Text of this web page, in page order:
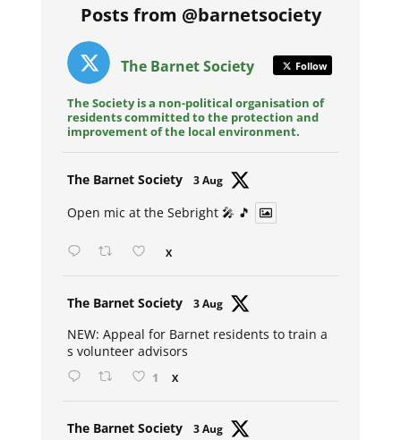
Posts from @barnetsociety
The Barnet Society Follow
The Society is a non-political organisation of
residents committed to the protection and
improvement of the local environment.
The Barnet Society 3 Aug
Open mic at the Sebright 🎤 🎵
X
The Barnet Society 3 Aug
NEW: Appeal for Barnet residents to train a
s volunteer advisors
1 X
The Barnet Society 3 Aug